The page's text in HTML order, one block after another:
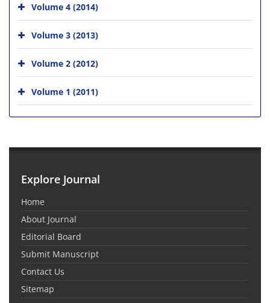
Volume 4 (2014)
Volume 3 (2013)
Volume 2 (2012)
Volume 1 (2011)
Explore Journal
Home
About Journal
Editorial Board
Submit Manuscript
Contact Us
Sitemap